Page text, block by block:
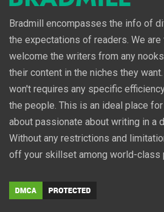
Bradmill encompasses the info of
the expectations of readers. We
welcome the writers from any
their content in the niches they
won't requires any specific
the people. This is an ideal place
about passionate about writing in a
Without any restrictions and
off your skillset among world-class